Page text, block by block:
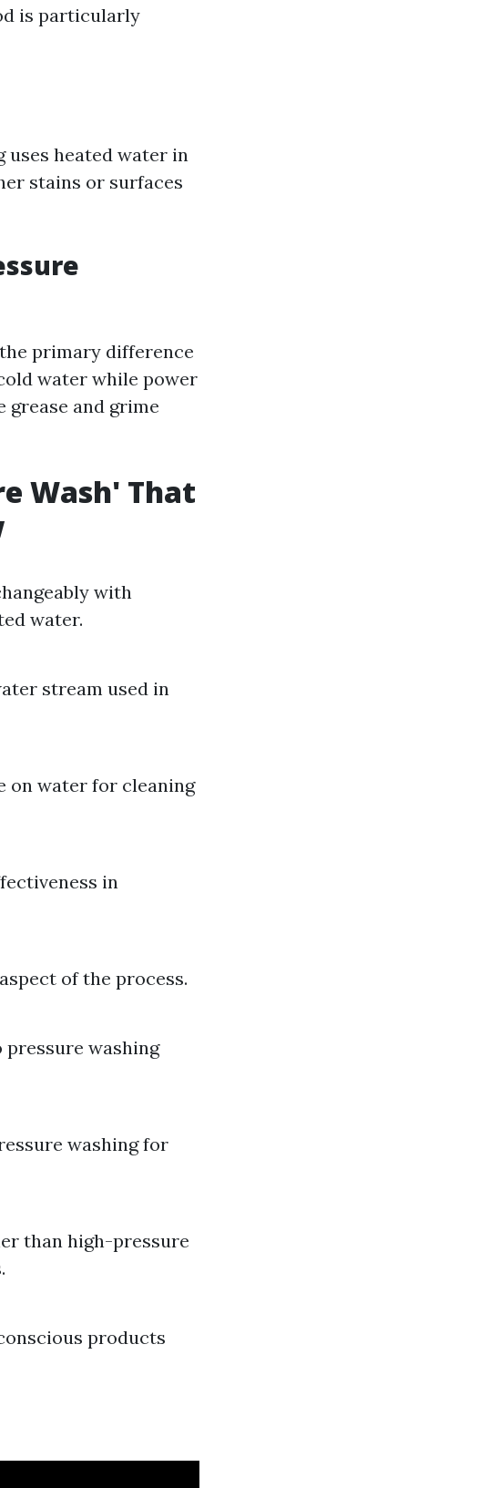
is particularly
uses heated water in
stains or surfaces
primary difference
water while power
grease and grime
Wash' That
with
water.
stream used in
on water for cleaning
in
of the process.
washing
washing for
than high-pressure
products